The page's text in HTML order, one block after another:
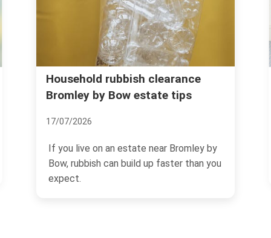
Household rubbish clearance
Bromley by Bow estate tips
17/07/2026
If you live on an estate near Bromley by
Bow, rubbish can build up faster than you
expect.